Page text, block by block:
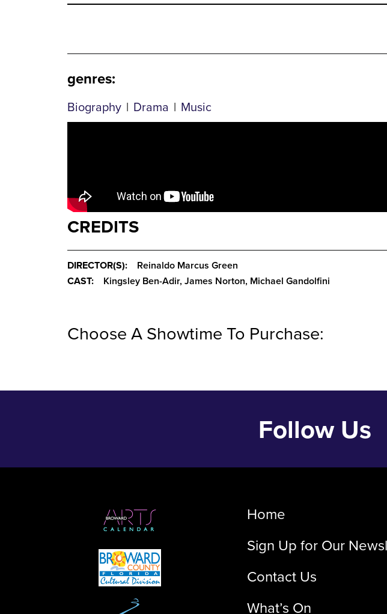
genres:
Biography | Drama | Music
CREDITS
DIRECTOR(S):
Reinaldo Marcus Green
CAST:
Kingsley Ben-Adir, James Norton, Michael Gandolfini
Choose A Showtime To Purchase:
Follow Us
Home
Sign Up for Our
Contact Us
What’s On